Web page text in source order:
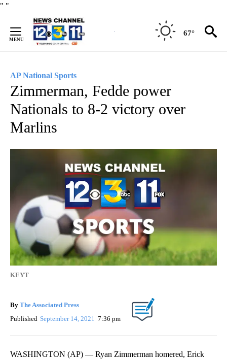
" "
Content
67°
AP National Sports
Zimmerman, Fedde power
Nationals to 8-2 victory over
Marlins
KEYT
By The Associated Press
Published September 14, 2021 7:36 pm
WASHINGTON (AP) — Ryan Zimmerman homered, Erick